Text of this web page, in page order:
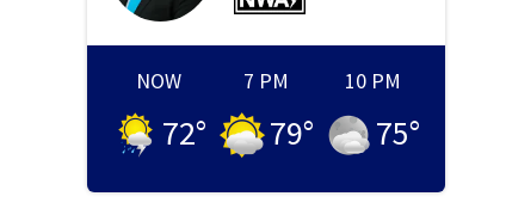
NOW
72°
7 PM
79°
10 PM
75°